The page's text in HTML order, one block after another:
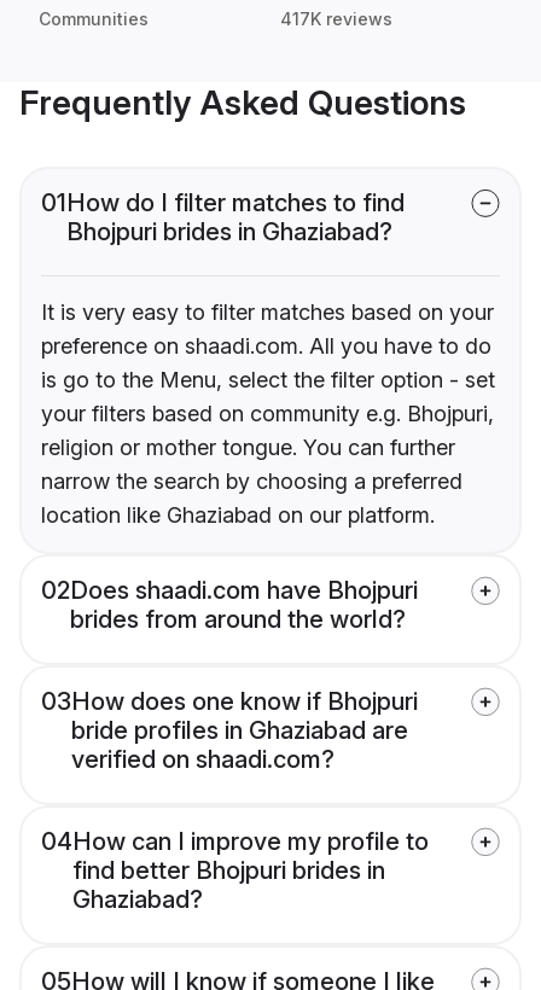
Communities 417K reviews
Frequently Asked Questions
01How do I filter matches to find
Bhojpuri brides in Ghaziabad?
It is very easy to filter matches based on your
preference on shaadi.com. All you have to do
is go to the Menu, select the filter option - set
your filters based on community e.g. Bhojpuri,
religion or mother tongue. You can further
narrow the search by choosing a preferred
location like Ghaziabad on our platform.
02Does shaadi.com have Bhojpuri
brides from around the world?
03How does one know if Bhojpuri
bride profiles in Ghaziabad are
verified on shaadi.com?
04How can I improve my profile to
find better Bhojpuri brides in
Ghaziabad?
05How will I know if someone I like